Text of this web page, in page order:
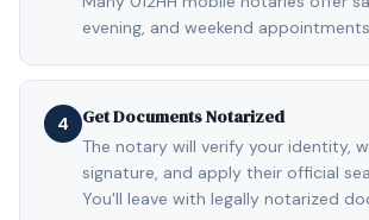
evening, and weekend
4 Get Documents Notarized
The notary will verify your identity,
signature, and apply their official
You'll leave with legally notarized